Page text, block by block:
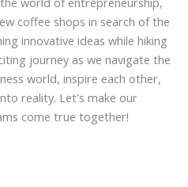
coffee shops in search of the
innovative ideas while hiking
journey as we navigate the
world, inspire each other,
reality. Let's make our
come true together!